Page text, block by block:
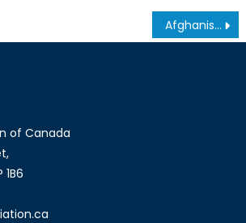
Afghanistan between War and Peace
of Canada